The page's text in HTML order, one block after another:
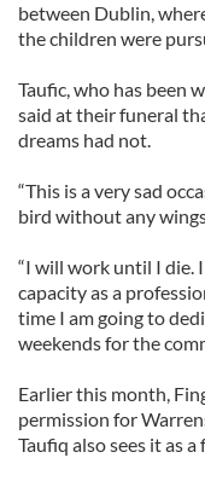
between Dublin,
the children were
Taufic, who has been
said at their funeral
dreams had not.
“This is a very sad
bird without any
“I will work until I die.
capacity as a
time I am going to
weekends for the
Earlier this month,
permission for
Taufiq also sees it as